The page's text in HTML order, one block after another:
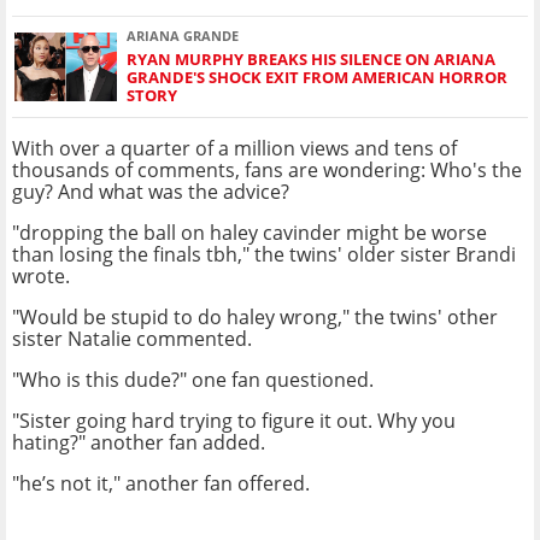
ARIANA GRANDE
RYAN MURPHY BREAKS HIS SILENCE ON ARIANA
GRANDE'S SHOCK EXIT FROM AMERICAN HORROR
STORY
With over a quarter of a million views and tens of
thousands of comments, fans are wondering: Who's the
guy? And what was the advice?
"dropping the ball on haley cavinder might be worse
than losing the finals tbh," the twins' older sister Brandi
wrote.
"Would be stupid to do haley wrong," the twins' other
sister Natalie commented.
"Who is this dude?" one fan questioned.
"Sister going hard trying to figure it out. Why you
hating?" another fan added.
"he’s not it," another fan offered.